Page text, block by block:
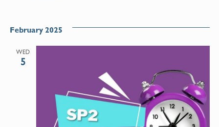
February 2025
WED
5